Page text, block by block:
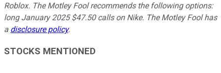
Roblox. The Motley Fool recommends the following options:
long January 2025 $47.50 calls on Nike. The Motley Fool has
a disclosure policy.
STOCKS MENTIONED